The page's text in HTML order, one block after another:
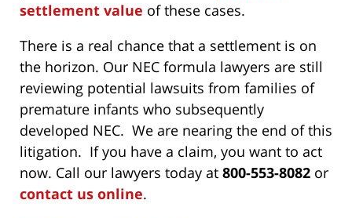
settlement value of these cases.
There is a real chance that a settlement is on
the horizon. Our NEC formula lawyers are still
reviewing potential lawsuits from families of
premature infants who subsequently
developed NEC. We are nearing the end of this
litigation. If you have a claim, you want to act
now. Call our lawyers today at 800-553-8082 or
contact us online.